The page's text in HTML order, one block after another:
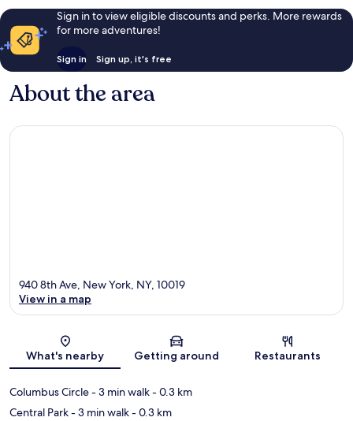
Sign in to view eligible discounts and perks. More rewards
for more adventures!
Sign in Sign up, it's free
About the area
Map
940 8th Ave, New York, NY, 10019
View in a map
What's nearby Getting around Restaurants
Columbus Circle- 3 min walk- 0.3 km
Central Park- 3 min walk- 0.3 km